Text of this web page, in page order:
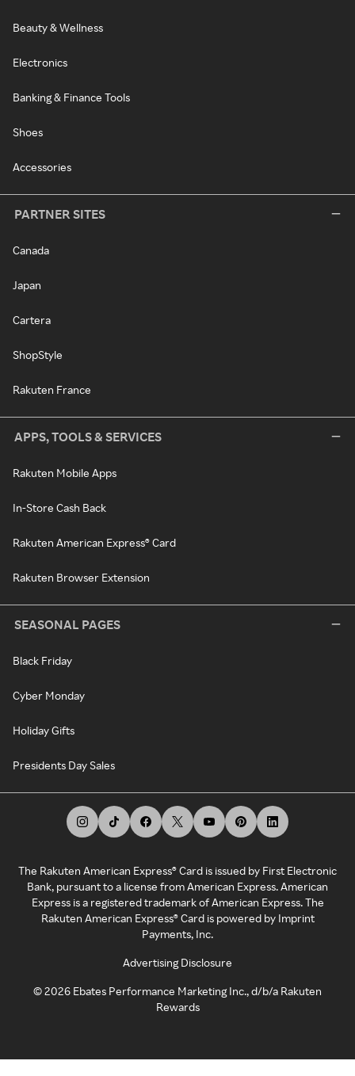
Beauty & Wellness
Electronics
Banking & Finance Tools
Shoes
Accessories
PARTNER SITES
Canada
Japan
Cartera
ShopStyle
Rakuten France
APPS, TOOLS & SERVICES
Rakuten Mobile Apps
In-Store Cash Back
Rakuten American Express® Card
Rakuten Browser Extension
SEASONAL PAGES
Black Friday
Cyber Monday
Holiday Gifts
Presidents Day Sales
The Rakuten American Express® Card is issued by First Electronic
Bank, pursuant to a license from American Express. American
Express is a registered trademark of American Express. The
Rakuten American Express® Card is powered by Imprint
Payments, Inc.
Advertising Disclosure
©2026 Ebates Performance Marketing Inc., d/b/a Rakuten
Rewards